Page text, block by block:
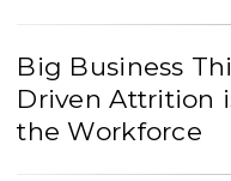
Big Business
Driven Attrition
the Workforce